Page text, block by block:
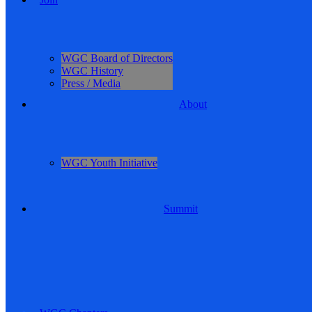
About
WGC Board of Directors
WGC History
Press / Media
Summit
WGC Youth Initiative